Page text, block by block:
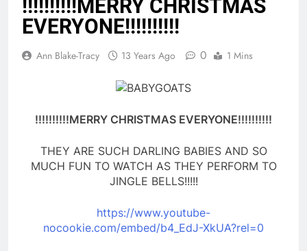
!!!!!!!!!!MERRY CHRISTMAS
EVERYONE!!!!!!!!!!
Ann Blake-Tracy 13 Years Ago 0 1 Mins
!!!!!!!!!!MERRY CHRISTMAS EVERYONE!!!!!!!!!!
THEY ARE SUCH DARLING BABIES AND SO
MUCH FUN TO WATCH AS THEY PERFORM TO
JINGLE BELLS!!!!!
https://www.youtube-
nocookie.com/embed/b4_EdJ-XkUA?rel=0